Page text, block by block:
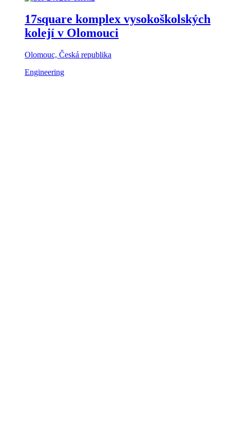
17square komplex vysokoškolských
kolejí v Olomouci
Olomouc, Česká republika
Engineering